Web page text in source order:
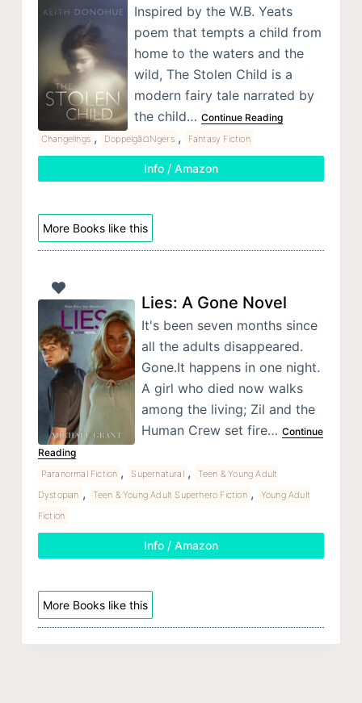
Inspired by the W.B. Yeats
poem that tempts a child from
home to the waters and the
wild, The Stolen Child is a
modern fairy tale narrated by
the child… Continue Reading
Changelings , Doppelgã¤Ngers , Fantasy Fiction
Info / Amazon
More Books like this
Lies: A Gone Novel
It's been seven months since
all the adults disappeared.
Gone.It happens in one night.
A girl who died now walks
among the living; Zil and the
Human Crew set fire… Continue
Reading
Paranormal Fiction , Supernatural ,
Teen & Young Adult
Dystopian , Teen & Young Adult Superhero Fiction ,
Young Adult
Fiction
Info / Amazon
More Books like this